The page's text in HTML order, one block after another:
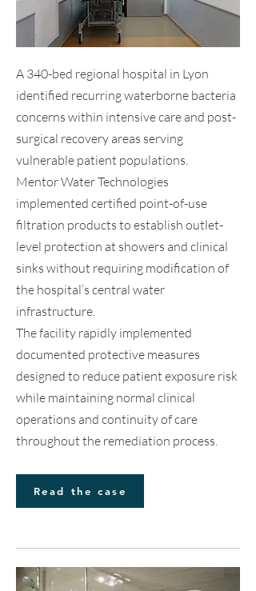
A 340-bed regional hospital in Lyon
identified recurring waterborne bacteria
concerns within intensive care and post-
surgical recovery areas serving
vulnerable patient populations.
Mentor Water Technologies
implemented certified point-of-use
filtration products to establish outlet-
level protection at showers and clinical
sinks without requiring modification of
the hospital’s central water
infrastructure.
The facility rapidly implemented
documented protective measures
designed to reduce patient exposure risk
while maintaining normal clinical
operations and continuity of care
throughout the remediation process.
Read the case